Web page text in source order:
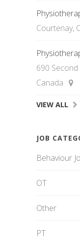
Courtenay,
690
Canada
VIEW ALL
JOB
Behaviour
OT
Other
PT